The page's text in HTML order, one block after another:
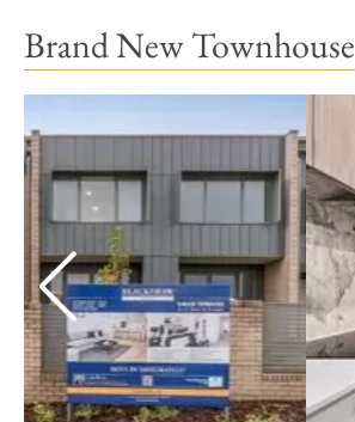
Brand New Townhouse
Manage
Projects
Our Team
Careers
About Us